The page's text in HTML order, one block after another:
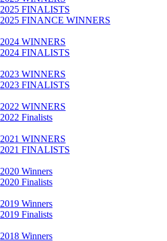
2025 FINALISTS
2025 FINANCE WINNERS
2024 WINNERS
2024 FINALISTS
2023 WINNERS
2023 FINALISTS
2022 WINNERS
2022 Finalists
2021 WINNERS
2021 FINALISTS
2020 Winners
2020 Finalists
2019 Winners
2019 Finalists
2018 Winners